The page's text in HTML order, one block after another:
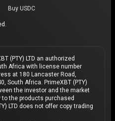
Buy USDC
(PTY) LTD an authorized
Africa with license number
at 180 Lancaster Road,
South Africa. PrimeXBT (PTY)
the investor and the market
the products purchased
LTD does not offer copy trading